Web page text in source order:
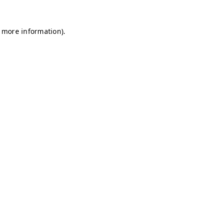
information).